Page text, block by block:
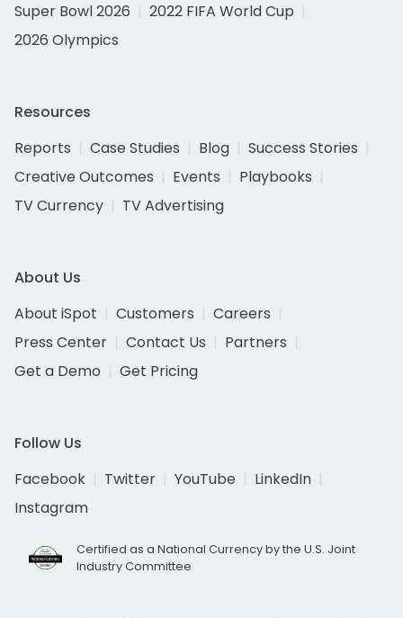
Super Bowl 2026
2022 FIFA World Cup
2026 Olympics
Resources
Reports
Case Studies Blog
Success Stories
Creative Outcomes
Events
Playbooks
TV Currency
TV Advertising
About Us
About iSpot
Customers
Careers
Press Center
Contact Us
Partners
Get a Demo
Get Pricing
Follow Us
Facebook
Twitter YouTube
LinkedIn
Instagram
Certified as a National Currency by the U.S. Joint
Industry Committee